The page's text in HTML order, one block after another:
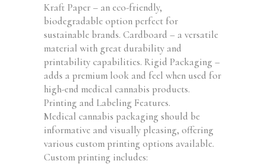
Kraft Paper – an eco-friendly,
biodegradable option perfect for
sustainable brands. Cardboard – a versatile
material with great durability and
printability capabilities. Rigid Packaging –
adds a premium look and feel when used for
high-end medical cannabis products.
Printing and Labeling Features.
Medical cannabis packaging should be
informative and visually pleasing, offering
various custom printing options available.
Custom printing includes: